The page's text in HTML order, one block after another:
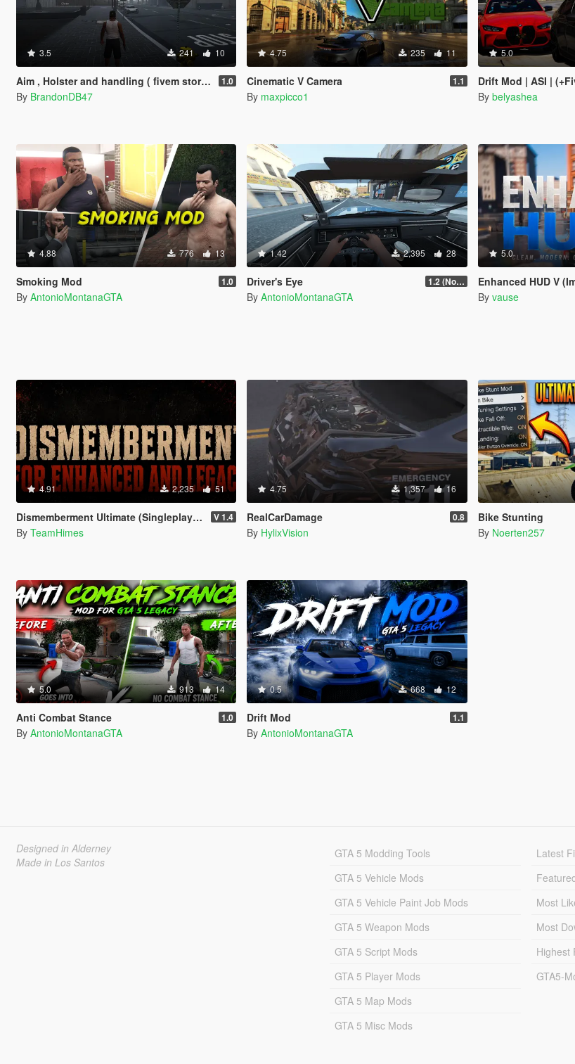
3.5 241 10
Aim , Holster and handling ( fivem story mode ) 1.0
By BrandonDB47
4.75 235 11
Cinematic V Camera 1.1
By maxpicco1
5.0
Drift Mod | ASI |
By belyashea
4.88 776 13
Smoking Mod 1.0
By AntonioMontanaGTA
1.42 2,395 28
Driver's Eye 1.2 (No Watermark)
By AntonioMontanaGTA
5.0
Enhanced HUD V (Improved Player UI,
By vause
4.91 2,235 51
Dismemberment Ultimate (Singleplayer) for Enhanced & Legacy V 1.4
By TeamHimes
4.75 1,357 16
RealCarDamage 0.8
By HylixVision
Bike Stunting
By Noerten257
5.0 913 14
Anti Combat Stance 1.0
By AntonioMontanaGTA
0.5 668 12
Drift Mod 1.1
By AntonioMontanaGTA
Designed in Alderney
Made in Los Santos
GTA 5 Modding Tools
GTA 5 Vehicle Mods
GTA 5 Vehicle Paint Job Mods
GTA 5 Weapon Mods
GTA 5 Script Mods
GTA 5 Player Mods
GTA 5 Map Mods
GTA 5 Misc Mods
Latest
Most
Most
Highest
GTA5-